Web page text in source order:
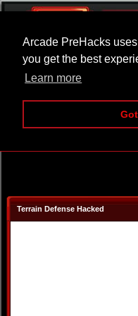
Arcade PreHacks
you get the best
Learn more
ARCADE
Terrain Defense Hacked